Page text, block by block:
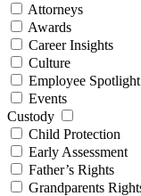
Attorneys
Awards
Career Insights
Culture
Employee Spotlight
Events
Custody
Child Protection
Early Assessment
Father’s Rights
Grandparents